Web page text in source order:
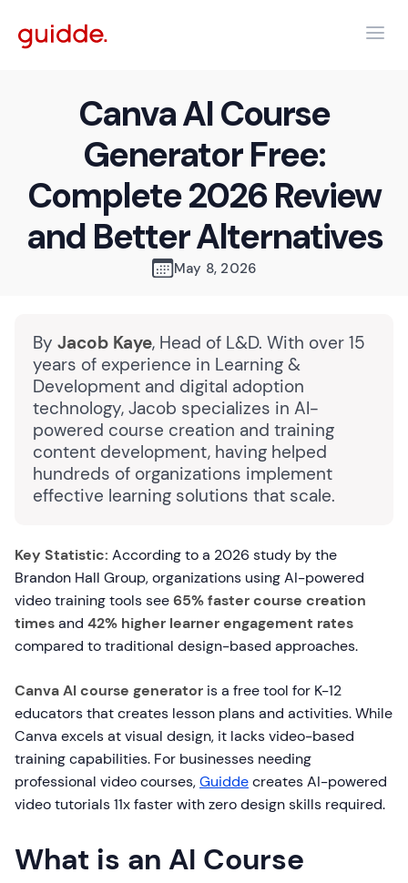
Canva AI Course
Generator Free:
Complete 2026 Review
and Better Alternatives
May 8, 2026
By Jacob Kaye, Head of L&D. With over 15
years of experience in Learning &
Development and digital adoption
technology, Jacob specializes in AI-
powered course creation and training
content development, having helped
hundreds of organizations implement
effective learning solutions that scale.
Key Statistic: According to a 2026 study by the
Brandon Hall Group, organizations using AI-powered
video training tools see65% faster course creation
timesand 42% higher learner engagement rates
compared to traditional design-based approaches.
Canva AI course generator is a free tool for K-12
educators that creates lesson plans and activities. While
Canva excels at visual design, it lacks video-based
training capabilities. For businesses needing
professional video courses,Guiddecreates AI-powered
video tutorials 11x faster with zero design skills required.
What is an AI Course